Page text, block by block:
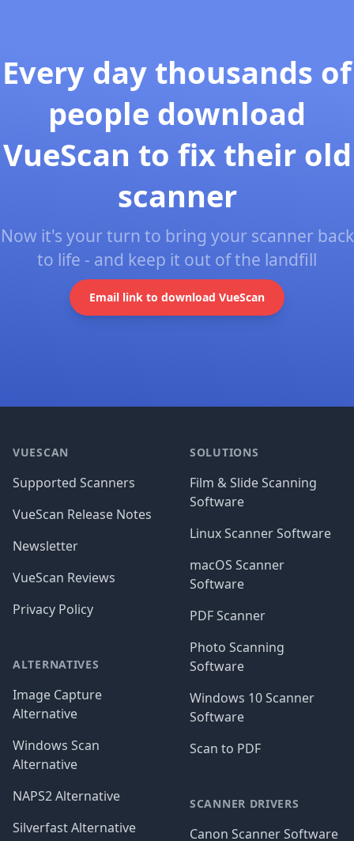
Every day thousands of
people download
VueScan to fix their old
scanner
Now it's your turn to bring your scanner back
to life - and keep it out of the landfill
Email link to download VueScan
VUESCAN
Supported Scanners
VueScan Release Notes
Newsletter
VueScan Reviews
Privacy Policy
ALTERNATIVES
Image Capture
Alternative
Windows Scan
Alternative
NAPS2 Alternative
Silverfast Alternative
SOLUTIONS
Film & Slide Scanning
Software
Linux Scanner Software
macOS Scanner
Software
PDF Scanner
Photo Scanning
Software
Windows 10 Scanner
Software
Scan to PDF
SCANNER DRIVERS
Canon Scanner Software